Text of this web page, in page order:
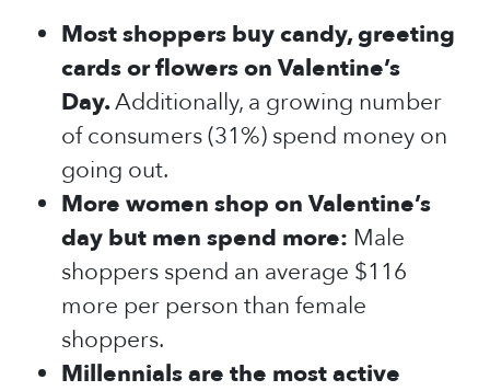
Most shoppers buy candy, greeting
cards or flowers on Valentine’s
Day.Additionally, a growing number
of consumers (31%) spend money on
going out.
More women shop on Valentine’s
day but men spend more: Male
shoppers spend an average $116
more per person than female
shoppers.
Millennials are the most active